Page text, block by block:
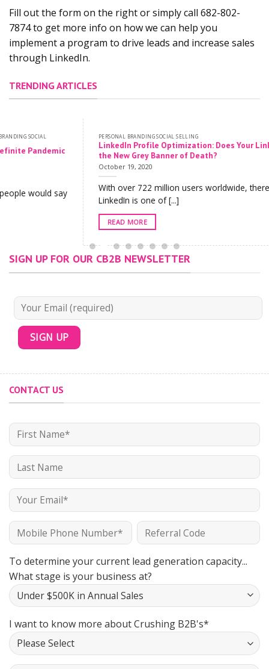
Fill out the form on the right or simply call 682-802-
7874 to get more info on how we can help you
implement a program to drive leads and increase sales
through LinkedIn.
TRENDING ARTICLES
PERSONAL BRANDING SOCIAL SELLING
LinkedIn Profile Optimization: Does Your LinkedIn Profile Have
the New Grey Banner of Death?
With over 722 million users worldwide, there is no doubt that
LinkedIn is one of [...]
SIGN UP FOR OUR CB2B NEWSLETTER
CONTACT US
To determine your current lead generation capacity...
What stage is your business at?
I want to know more about Crushing B2B's*